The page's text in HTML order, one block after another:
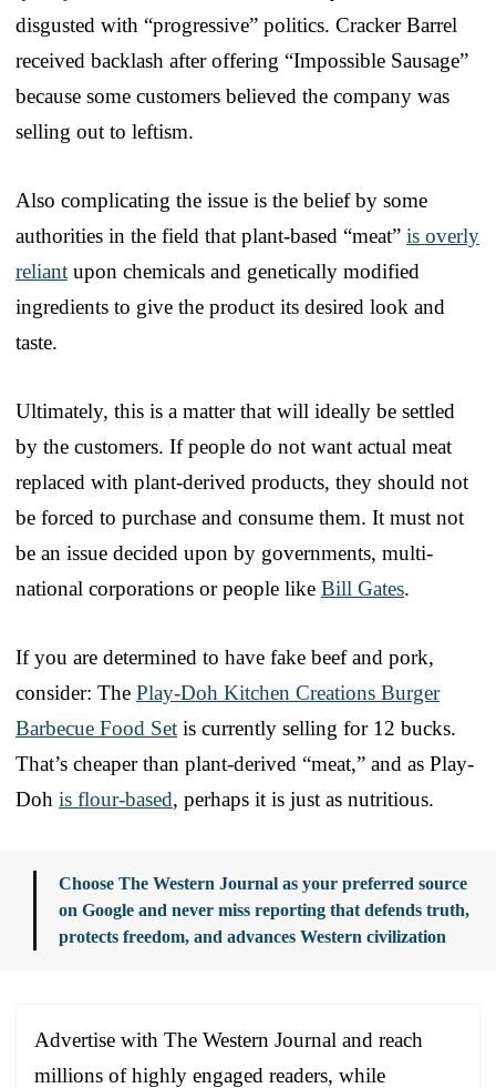
disgusted with “progressive” politics. Cracker Barrel
received backlash after offering “Impossible Sausage”
because some customers believed the company was
selling out to leftism.
Also complicating the issue is the belief by some
authorities in the field that plant-based “meat” is overly
reliant upon chemicals and genetically modified
ingredients to give the product its desired look and
taste.
Ultimately, this is a matter that will ideally be settled
by the customers. If people do not want actual meat
replaced with plant-derived products, they should not
be forced to purchase and consume them. It must not
be an issue decided upon by governments, multi-
national corporations or people like Bill Gates.
If you are determined to have fake beef and pork,
consider: The Play-Doh Kitchen Creations Burger
Barbecue Food Set is currently selling for 12 bucks.
That’s cheaper than plant-derived “meat,” and as Play-
Doh is flour-based, perhaps it is just as nutritious.
Choose The Western Journal as your preferred source
on Google and never miss reporting that defends truth,
protects freedom, and advances Western civilization
Advertise with The Western Journal and reach
millions of highly engaged readers, while